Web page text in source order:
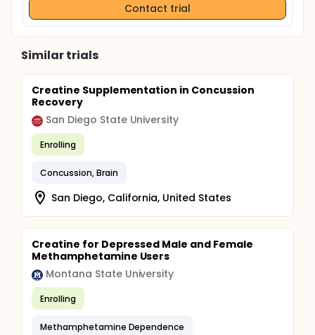
Contact trial
Similar trials
Creatine Supplementation in Concussion
Recovery
San Diego State University
Enrolling
Concussion, Brain
San Diego, California, United States
Creatine for Depressed Male and Female
Methamphetamine Users
Montana State University
Enrolling
Methamphetamine Dependence